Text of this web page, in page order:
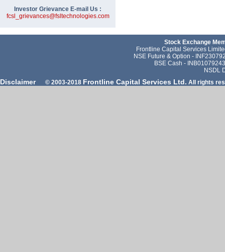
Investor Grievance E-mail Us :
fcsl_grievances@fsltechnologies.com
Stock Exchange
Frontline Capital Services
NSE Future & Option -
BSE Cash -
NSDL
Disclaimer © 2003-2018 Frontline Capital Services Ltd. All rights